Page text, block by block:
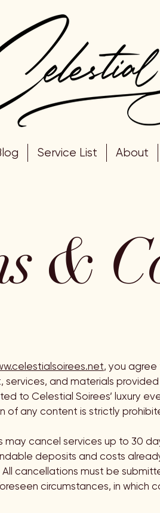
Service List About
&
, you
services, and materials
to Celestial Soirees’ luxury
of any content is strictly
may cancel services up to 30
deposits and costs
cancellations must be
circumstances, in which